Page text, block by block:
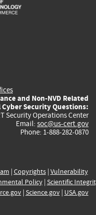
and Non-NVD Related
Cyber Security Questions:
Security Operations Center
Email: soc@us-cert.gov
Phone: 1-888-282-0870
| Copyrights| Vulnerability
Policy| Scientific
| Science.gov| USA.gov